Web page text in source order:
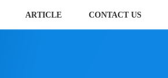
ARTICLE CONTACT US